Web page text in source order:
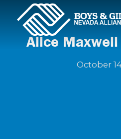
Alice
October